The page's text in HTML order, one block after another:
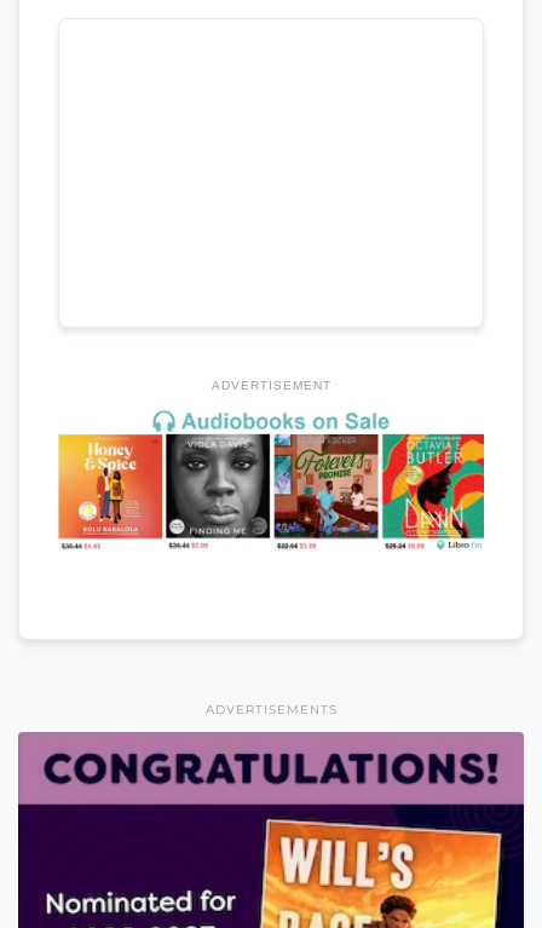
ADVERTISEMENT
ADVERTISEMENTS